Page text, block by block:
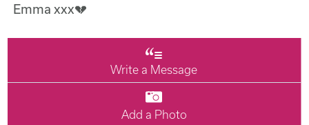
Emma xxx💔
Write a Message
Add a Photo